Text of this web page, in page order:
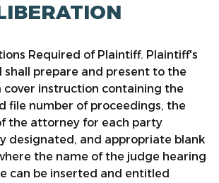
Required of Plaintiff. Plaintiff's
shall prepare and present to the
cover instruction containing the
file number of proceedings, the
the attorney for each party
designated, and appropriate blank
the name of the judge hearing
can be inserted and entitled